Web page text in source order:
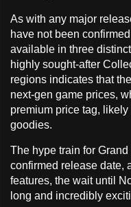
As with any major
have not been
available in three
highly sought-after
regions indicates that
next-gen game prices,
premium price tag,
goodies.
The hype train for
confirmed release date,
features, the wait until
long and incredibly